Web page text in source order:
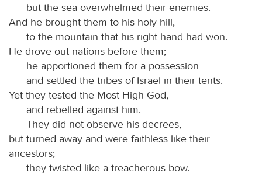
but the sea overwhelmed their enemies.
And he brought them to his holy hill,
to the mountain that his right hand had won.
He drove out nations before them;
he apportioned them for a possession
and settled the tribes of Israel in their tents.
Yet they tested the Most High God,
and rebelled against him.
They did not observe his decrees,
but turned away and were faithless like their
ancestors;
they twisted like a treacherous bow.